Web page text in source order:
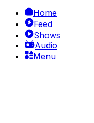
Home
Feed
Shows
Audio
Menu